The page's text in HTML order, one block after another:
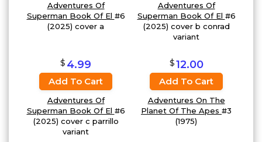
Adventures Of
Superman Book Of El #6
(2025) cover a
Adventures Of
Superman Book Of El #6
(2025) cover b conrad
variant
$ 4.99
Add To Cart
Adventures Of
Superman Book Of El #6
(2025) cover c parrillo
variant
$12.00
Add To Cart
Adventures On The
Planet Of The Apes #3
(1975)